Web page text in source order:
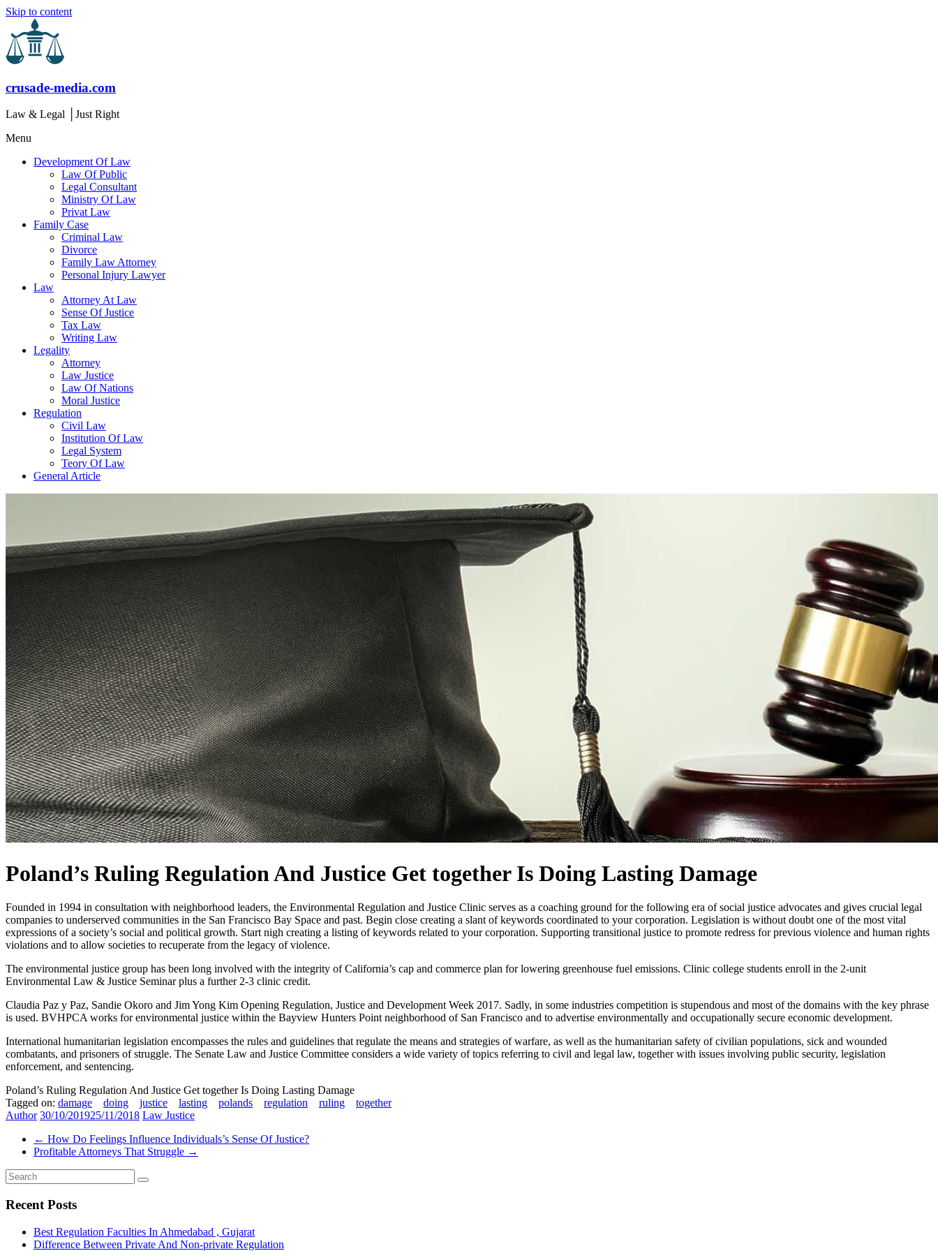
Skip to content
crusade-media.com
Law & Legal │Just Right
Menu
Development Of Law
Law Of Public
Legal Consultant
Ministry Of Law
Privat Law
Family Case
Criminal Law
Divorce
Family Law Attorney
Personal Injury Lawyer
Law
Attorney At Law
Sense Of Justice
Tax Law
Writing Law
Legality
Attorney
Law Justice
Law Of Nations
Moral Justice
Regulation
Civil Law
Institution Of Law
Legal System
Teory Of Law
General Article
Poland’s Ruling Regulation And Justice Get together Is Doing Lasting Damage
Founded in 1994 in consultation with neighborhood leaders, the Environmental Regulation and Justice Clinic serves as a coaching ground for the following era of social justice advocates and gives crucial legal
companies to underserved communities in the San Francisco Bay Space and past. Begin close creating a slant of keywords coordinated to your corporation. Legislation is without doubt one of the most vital
expressions of a society’s social and political growth. Start nigh creating a listing of keywords related to your corporation. Supporting transitional justice to promote redress for previous violence and human rights
violations and to allow societies to recuperate from the legacy of violence.
The environmental justice group has been long involved with the integrity of California’s cap and commerce plan for lowering greenhouse fuel emissions. Clinic college students enroll in the 2-unit
Environmental Law & Justice Seminar plus a further 2-3 clinic credit.
Claudia Paz y Paz, Sandie Okoro and Jim Yong Kim Opening Regulation, Justice and Development Week 2017. Sadly, in some industries competition is stupendous and most of the domains with the key phrase
is used. BVHPCA works for environmental justice within the Bayview Hunters Point neighborhood of San Francisco and to advertise environmentally and occupationally secure economic development.
International humanitarian legislation encompasses the rules and guidelines that regulate the means and strategies of warfare, as well as the humanitarian safety of civilian populations, sick and wounded
combatants, and prisoners of struggle. The Senate Law and Justice Committee considers a wide variety of topics referring to civil and legal law, together with issues involving public security, legislation
enforcement, and sentencing.
Poland’s Ruling Regulation And Justice Get together Is Doing Lasting Damage
Tagged on: damage doing justice lasting polands regulation ruling
together
Author 30/10/201925/11/2018 Law Justice
← How Do Feelings Influence Individuals’s Sense Of Justice?
Profitable Attorneys That Struggle →
Recent Posts
Best Regulation Faculties In Ahmedabad , Gujarat
Difference Between Private And Non-private Regulation